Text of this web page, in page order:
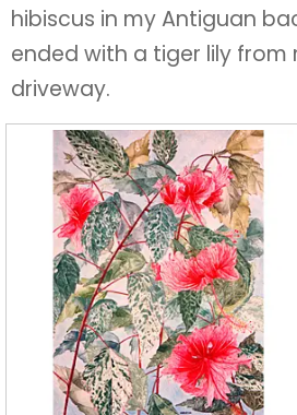
hibiscus in my Antiguan
ended with a tiger lily from
driveway.